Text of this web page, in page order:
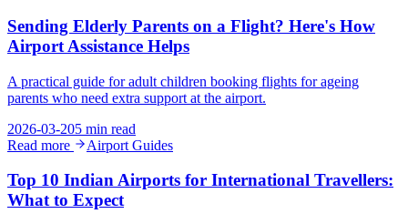
Sending Elderly Parents on a Flight? Here's How
Airport Assistance Helps
A practical guide for adult children booking flights for ageing
parents who need extra support at the airport.
2026-03-205 min read
Read more
Airport Guides
Top 10 Indian Airports for International Travellers:
What to Expect